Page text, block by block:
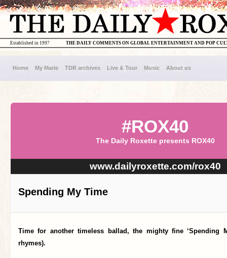
THE DAILY COMMENTS ON GLOBAL ENTERTAINMENT AND POP
Established in 1997
Home My Marie TDR archives Live & Tour Music About us
#ROX40
The Daily Roxette presents ROX40
www.dailyroxette.com/rox40
Spending My Time
Time for another timeless ballad, the mighty fine ‘Spending
rhymes).